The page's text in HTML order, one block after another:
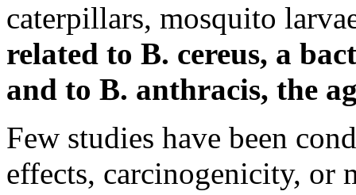
caterpillars, mosquito
related to B. cereus, a
and to B. anthracis, the
Few studies have been
effects, carcinogenicity, or